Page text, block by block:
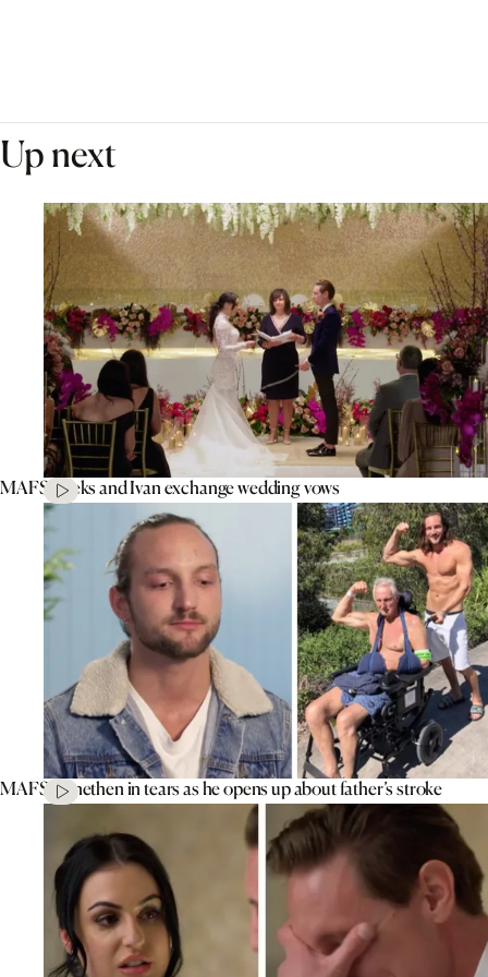
Up next
MAFS’ Aleks and Ivan exchange wedding vows
MAFS’ Jonethen in tears as he opens up about father’s stroke